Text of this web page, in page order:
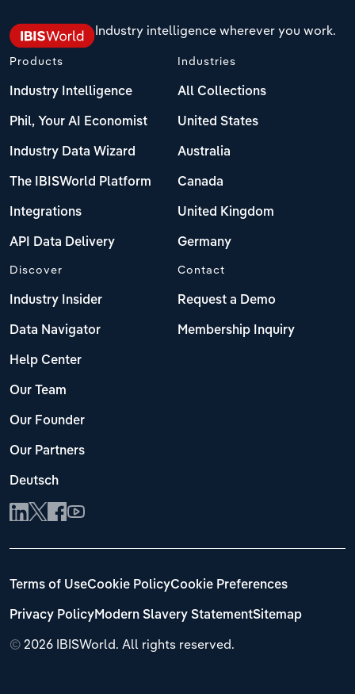
Industry intelligence wherever you work.
Products
Industry Intelligence
Phil, Your AI Economist
Industry Data Wizard
The IBISWorld Platform
Integrations
API Data Delivery
Industries
All Collections
United States
Australia
Canada
United Kingdom
Germany
Discover
Industry Insider
Data Navigator
Help Center
Our Team
Our Founder
Our Partners
Deutsch
Contact
Request a Demo
Membership Inquiry
© 2026 IBISWorld. All rights reserved.
Terms of UseCookie PolicyCookie Preferences
Privacy PolicyModern Slavery StatementSitemap